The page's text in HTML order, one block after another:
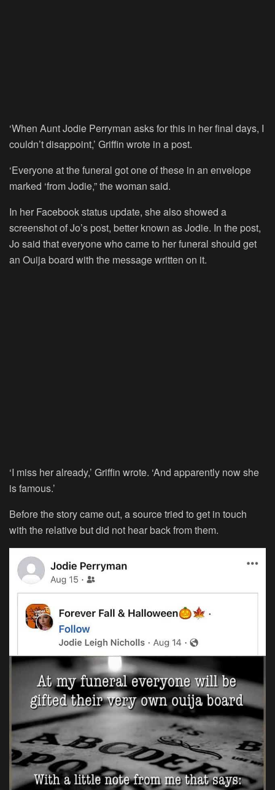
‘When Aunt Jodie Perryman asks for this in her final days, I
couldn’t disappoint,’ Griffin wrote in a post.
‘Everyone at the funeral got one of these in an envelope
marked ‘from Jodie,” the woman said.
In her Facebook status update, she also showed a
screenshot of Jo’s post, better known as Jodie. In the post,
Jo said that everyone who came to her funeral should get
an Ouija board with the message written on it.
‘I miss her already,’ Griffin wrote. ‘And apparently now she
is famous.’
Before the story came out, a source tried to get in touch
with the relative but did not hear back from them.